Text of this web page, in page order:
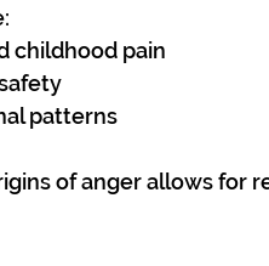
childhood pain
patterns
of anger allows for